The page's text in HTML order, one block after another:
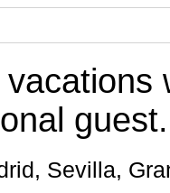
guest.
Sevilla,